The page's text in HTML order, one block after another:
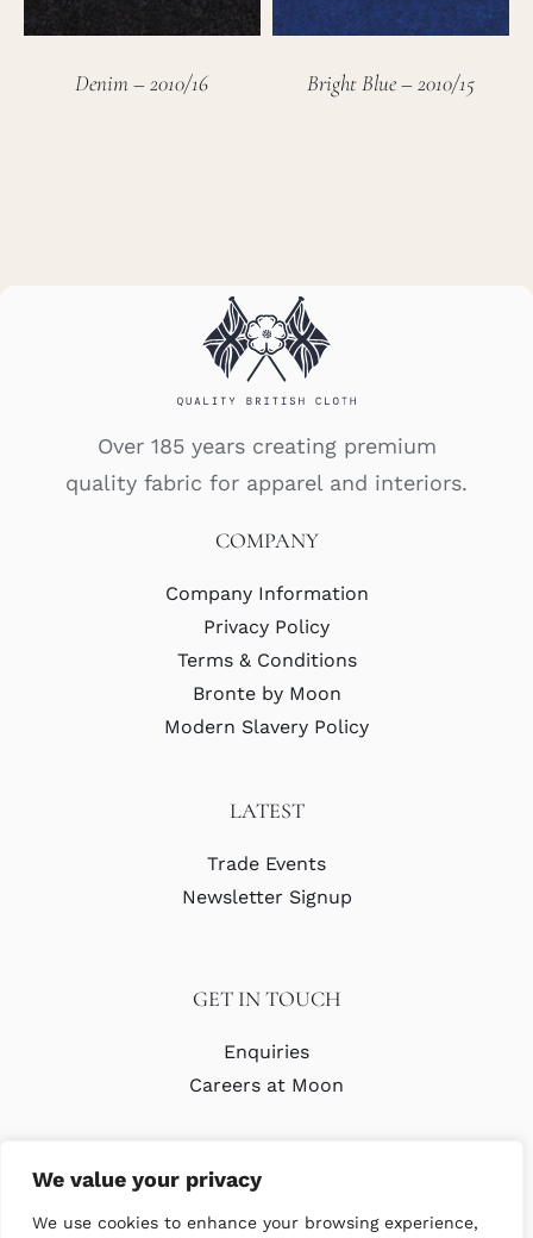
We value your privacy
We use cookies to enhance your browsing experience,
Denim – 2010/16 Bright Blue – 2010/15
Over 185 years creating premium
quality fabric for apparel and interiors.
COMPANY
Company Information
Privacy Policy
Terms & Conditions
Bronte by Moon
Modern Slavery Policy
LATEST
Trade Events
Newsletter Signup
GET IN TOUCH
Enquiries
Careers at Moon